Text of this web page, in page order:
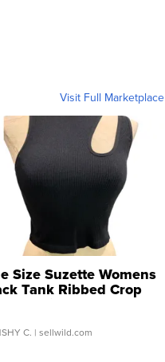
Visit Full Marketplace
Size Suzette Womens
Tank Ribbed Crop
...
C. | sellwild.com